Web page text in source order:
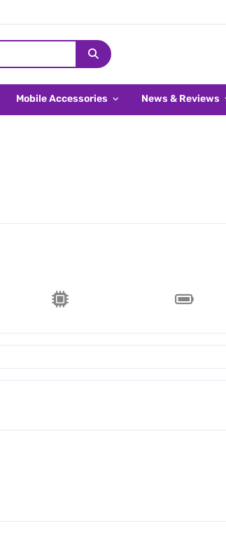
Mobile Accessories News & Reviews